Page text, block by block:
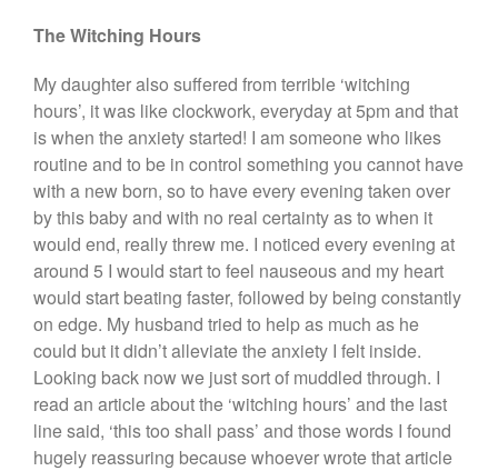
The Witching Hours
My daughter also suffered from terrible ‘witching
hours’, it was like clockwork, everyday at 5pm and that
is when the anxiety started! I am someone who likes
routine and to be in control something you cannot have
with a new born, so to have every evening taken over
by this baby and with no real certainty as to when it
would end, really threw me. I noticed every evening at
around 5 I would start to feel nauseous and my heart
would start beating faster, followed by being constantly
on edge. My husband tried to help as much as he
could but it didn’t alleviate the anxiety I felt inside.
Looking back now we just sort of muddled through. I
read an article about the ‘witching hours’ and the last
line said, ‘this too shall pass’ and those words I found
hugely reassuring because whoever wrote that article